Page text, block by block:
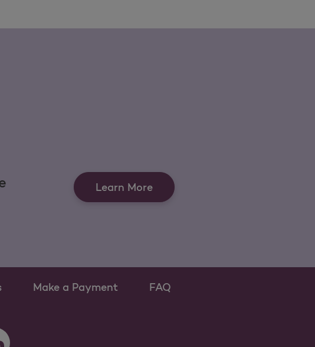
Learn More
Make a Payment FAQ
as a new tab
Opens as a new tab